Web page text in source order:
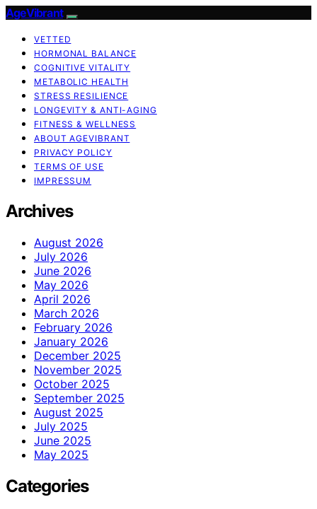
AgeVibrant
VETTED
HORMONAL BALANCE
COGNITIVE VITALITY
METABOLIC HEALTH
STRESS RESILIENCE
LONGEVITY & ANTI-AGING
FITNESS & WELLNESS
ABOUT AGEVIBRANT
PRIVACY POLICY
TERMS OF USE
IMPRESSUM
Archives
August 2026
July 2026
June 2026
May 2026
April 2026
March 2026
February 2026
January 2026
December 2025
November 2025
October 2025
September 2025
August 2025
July 2025
June 2025
May 2025
Categories